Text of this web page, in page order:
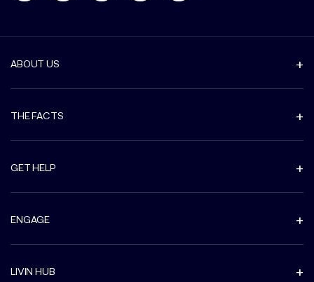
ABOUT US
THE FACTS
GET HELP
ENGAGE
LIVIN HUB